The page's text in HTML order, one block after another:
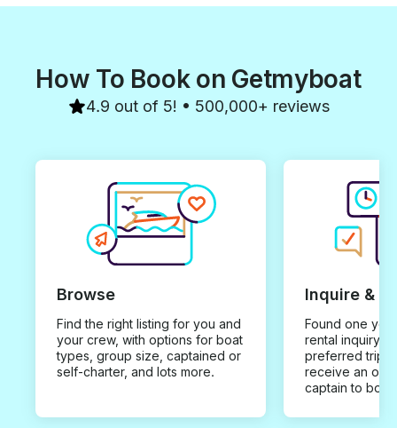
How To Book on Getmyboat
4.9 out of 5! • 500,000+ reviews
Browse
Find the right listing for you and
your crew, with options for boat
types, group size, captained or
self-charter, and lots more.
Inquire &
Found one you
rental inquiry
preferred trip
receive an
captain to